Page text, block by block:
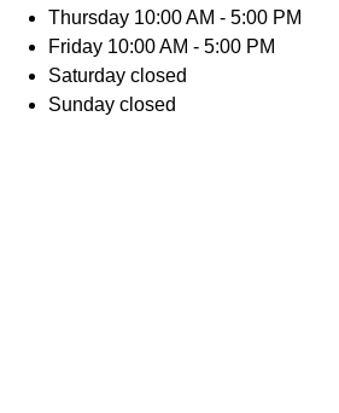
Thursday 10:00 AM - 5:00 PM
Friday 10:00 AM - 5:00 PM
Saturday closed
Sunday closed